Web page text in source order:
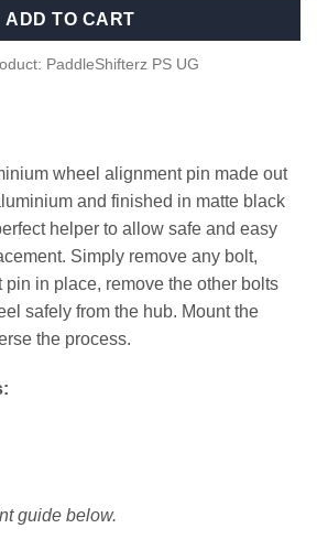
ADD TO CART
PaddleShifterz PS UG
wheel alignment pin made out
and finished in matte black
helper to allow safe and easy
Simply remove any bolt,
in place, remove the other bolts
safely from the hub. Mount the
the process.
guide below.